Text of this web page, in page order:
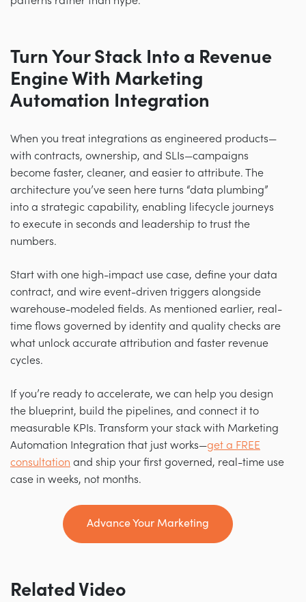
Turn Your Stack Into a Revenue
Engine With Marketing
Automation Integration
When you treat integrations as engineered products—
with contracts, ownership, and SLIs—campaigns
become faster, cleaner, and easier to attribute. The
architecture you’ve seen here turns “data plumbing”
into a strategic capability, enabling lifecycle journeys
to execute in seconds and leadership to trust the
numbers.
Start with one high-impact use case, define your data
contract, and wire event-driven triggers alongside
warehouse-modeled fields. As mentioned earlier, real-
time flows governed by identity and quality checks are
what unlock accurate attribution and faster revenue
cycles.
If you’re ready to accelerate, we can help you design
the blueprint, build the pipelines, and connect it to
measurable KPIs. Transform your stack with Marketing
Automation Integration that just works—get a FREE
consultation and ship your first governed, real-time use
case in weeks, not months.
Advance Your Marketing
Related Video